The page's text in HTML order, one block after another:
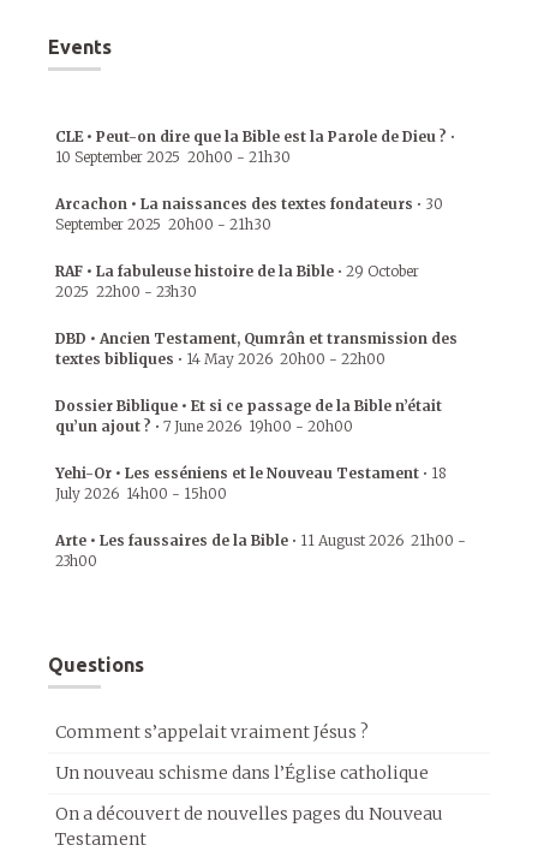
Events
CLE • Peut-on dire que la Bible est la Parole de Dieu ? •
10 September 2025 20h00 - 21h30
Arcachon • La naissances des textes fondateurs • 30
September 2025 20h00 - 21h30
RAF • La fabuleuse histoire de la Bible • 29 October
2025 22h00 - 23h30
DBD • Ancien Testament, Qumrân et transmission des
textes bibliques • 14 May 2026 20h00 - 22h00
Dossier Biblique • Et si ce passage de la Bible n’était
qu’un ajout ? • 7 June 2026 19h00 - 20h00
Yehi-Or • Les esséniens et le Nouveau Testament • 18
July 2026 14h00 - 15h00
Arte • Les faussaires de la Bible • 11 August 2026 21h00 -
23h00
Questions
Comment s’appelait vraiment Jésus ?
Un nouveau schisme dans l’Église catholique
On a découvert de nouvelles pages du Nouveau
Testament